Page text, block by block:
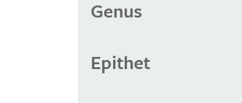
Genus
Epithet